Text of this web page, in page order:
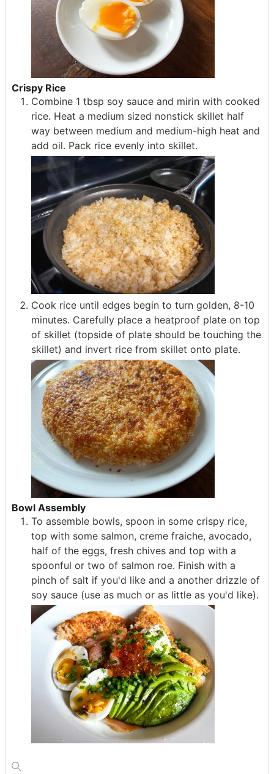
Crispy Rice
Combine 1 tbsp soy sauce and mirin with cooked
rice. Heat a medium sized nonstick skillet half
way between medium and medium-high heat and
add oil. Pack rice evenly into skillet.
Cook rice until edges begin to turn golden, 8-10
minutes. Carefully place a heatproof plate on top
of skillet (topside of plate should be touching the
skillet) and invert rice from skillet onto plate.
Bowl Assembly
To assemble bowls, spoon in some crispy rice,
top with some salmon, creme fraiche, avocado,
half of the eggs, fresh chives and top with a
spoonful or two of salmon roe. Finish with a
pinch of salt if you'd like and a another drizzle of
soy sauce (use as much or as little as you'd like).